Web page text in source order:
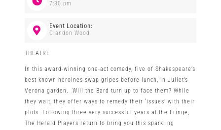
Contact us
7:30 pm
Event Location:
Clandon Wood
THEATRE
In this award-winning one-act comedy, five of Shakespeare’s
best-known heroines swap gripes before lunch, in Juliet’s
Verona garden. Will the Bard turn up to face them? While
they wait, they offer ways to remedy their ‘issues’ with their
plots. Following three very successful years at the Fringe,
The Herald Players return to bring you this sparkling